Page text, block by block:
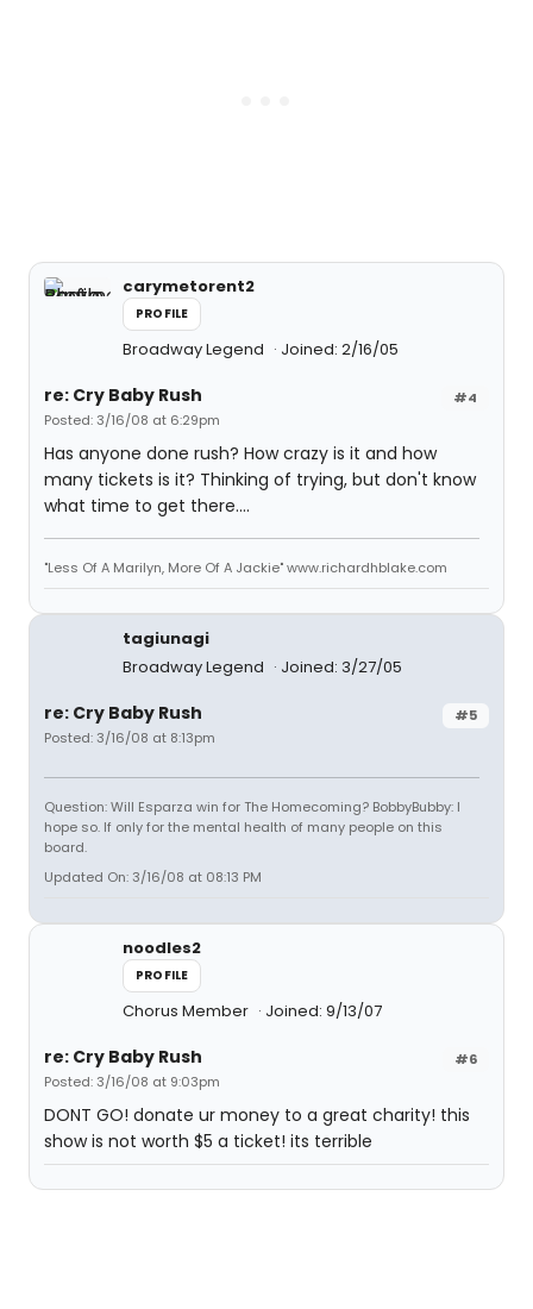
carymetorent2
PROFILE
Broadway Legend Joined: 2/16/05
#4
re: Cry Baby Rush
Posted: 3/16/08 at 6:29pm
Has anyone done rush? How crazy is it and how
many tickets is it? Thinking of trying, but don't know
what time to get there....
"Less Of A Marilyn, More Of A Jackie" www.richardhblake.com
tagiunagi
Broadway Legend
Joined: 3/27/05
#5
re: Cry Baby Rush
Posted: 3/16/08 at 8:13pm
Question: Will Esparza win for The Homecoming? BobbyBubby: I
hope so. If only for the mental health of many people on this
board.
Updated On: 3/16/08 at 08:13 PM
noodles2
PROFILE
Chorus Member Joined: 9/13/07
#6
re: Cry Baby Rush
Posted: 3/16/08 at 9:03pm
DONT GO! donate ur money to a great charity! this
show is not worth $5 a ticket! its terrible